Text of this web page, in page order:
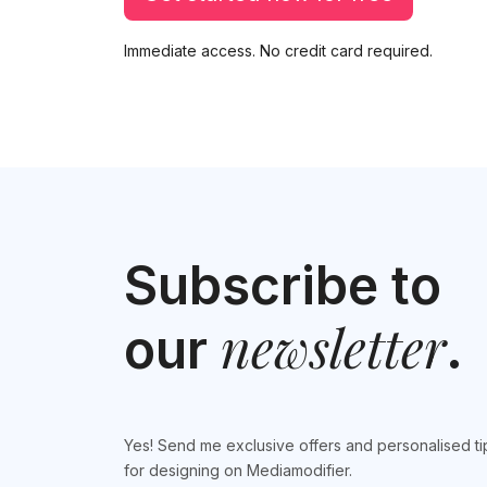
Immediate access. No credit card required.
Subscribe to
our newsletter.
Yes! Send me exclusive offers and personalised
for designing on Mediamodifier.